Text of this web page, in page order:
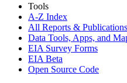
Tools
A-Z Index
All Reports & Publications
Data Tools, Apps, and
EIA Survey Forms
EIA Beta
Open Source Code